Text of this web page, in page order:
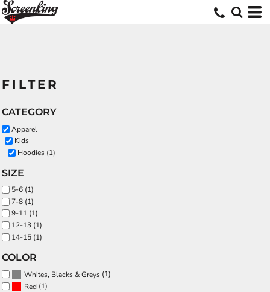
FILTER
CATEGORY
Apparel
Kids
Hoodies (1)
SIZE
5-6 (1)
7-8 (1)
9-11 (1)
12-13 (1)
14-15 (1)
COLOR
Whites, Blacks & Greys (1)
Red (1)